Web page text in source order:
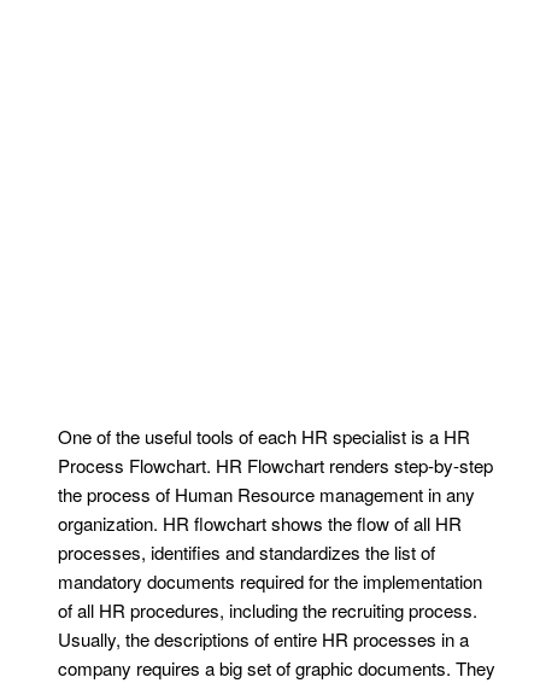
One of the useful tools of each HR specialist is a HR
Process Flowchart. HR Flowchart renders step-by-step
the process of Human Resource management in any
organization. HR flowchart shows the flow of all HR
processes, identifies and standardizes the list of
mandatory documents required for the implementation
of all HR procedures, including the recruiting process.
Usually, the descriptions of entire HR processes in a
company requires a big set of graphic documents. They